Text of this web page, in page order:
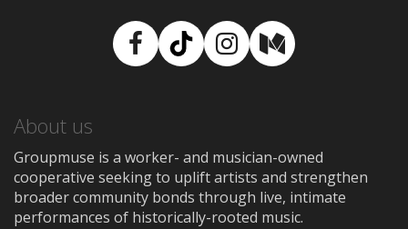
Facebook
TikTokInstagram
Medium
About us
Groupmuse is a worker- and musician-owned
cooperative seeking to uplift artists and strengthen
broader community bonds through live, intimate
performances of historically-rooted music.